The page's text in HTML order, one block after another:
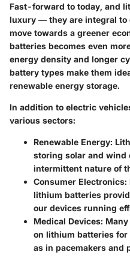
Fast-forward to today, and
luxury — they are integral
move towards a greener
batteries becomes even
energy density and longer
battery types make them
renewable energy storage.
In addition to electric
various sectors:
Renewable Energy:
storing solar and wind
intermittent nature of
Consumer Electronics:
lithium batteries
our devices running
Medical Devices:
on lithium batteries
as in pacemakers and